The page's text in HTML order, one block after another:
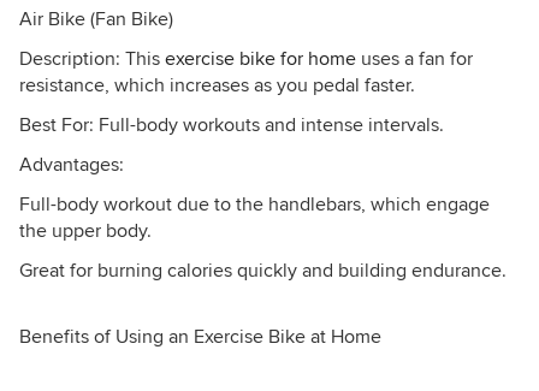
Air Bike (Fan Bike)
Description: This exercise bike for home uses a fan for
resistance, which increases as you pedal faster.
Best For: Full-body workouts and intense intervals.
Advantages:
Full-body workout due to the handlebars, which engage
the upper body.
Great for burning calories quickly and building endurance.
Benefits of Using an Exercise Bike at Home